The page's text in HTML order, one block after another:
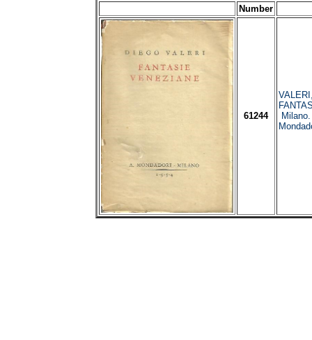
Number
61244